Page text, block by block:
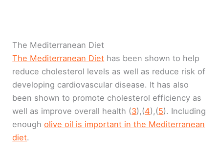
The Mediterranean Diet
The Mediterranean Diet has been shown to help
reduce cholesterol levels as well as reduce risk of
developing cardiovascular disease. It has also
been shown to promote cholesterol efficiency as
well as improve overall health (3),(4),(5). Including
enougholive oil is important in the Mediterranean
diet.